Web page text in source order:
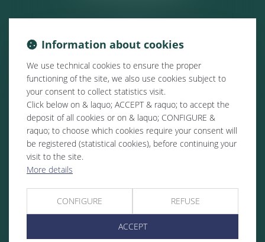
Information about cookies
We use technical cookies to ensure the proper
functioning of the site, we also use cookies subject to
your consent to collect statistics visit.
Click below on & laquo; ACCEPT & raquo; to accept the
deposit of all cookies or on & laquo; CONFIGURE &
raquo; to choose which cookies require your consent will
be registered (statistical cookies), before continuing your
visit to the site.
More details
CONFIGURE REFUSE
ACCEPT